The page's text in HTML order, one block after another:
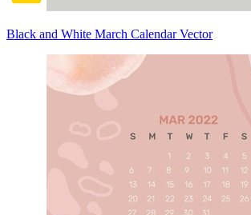
Black and White March Calendar Vector